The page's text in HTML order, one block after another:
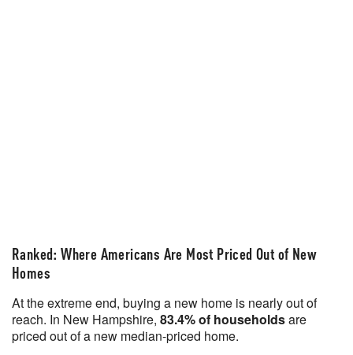
Ranked: Where Americans Are Most Priced Out of New
Homes
At the extreme end, buying a new home is nearly out of
reach. In New Hampshire, 83.4% of householdsare
priced out of a new median-priced home.